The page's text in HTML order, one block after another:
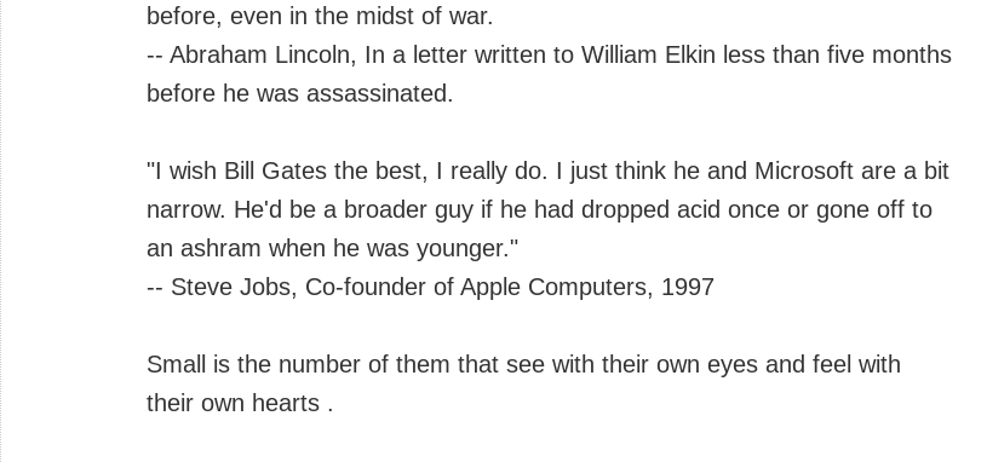
before, even in the midst of war.
-- Abraham Lincoln, In a letter written to William Elkin less than five months
before he was assassinated.
"I wish Bill Gates the best, I really do. I just think he and Microsoft are a bit
narrow. He'd be a broader guy if he had dropped acid once or gone off to
an ashram when he was younger."
-- Steve Jobs, Co-founder of Apple Computers, 1997
Small is the number of them that see with their own eyes and feel with
their own hearts .